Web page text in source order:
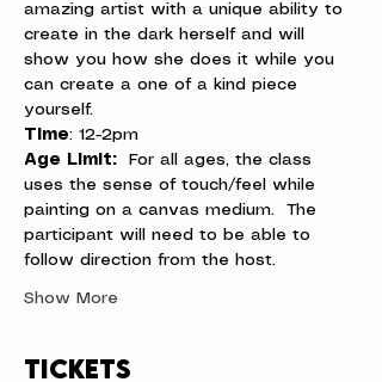
amazing artist with a unique ability to
create in the dark herself and will
show you how she does it while you
can create a one of a kind piece
yourself.
Time: 12-2pm
Age Limit:
For all ages, the class
uses the sense of touch/feel while
painting on a canvas medium.  The
participant will need to be able to
follow direction from the host.
Show More
Tickets